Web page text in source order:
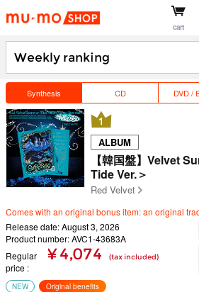
mu-mocart
Synthesis CD DVD /
ALBUM
【韓国盤】Velvet
Tide Ver.＞
Red Velvet
Comes with an original bonus item: an original
Release date: August 3, 2026
Product number: AVC1-43683A
Regular
price
¥ 4,074 (tax included)
NEW Original benefits